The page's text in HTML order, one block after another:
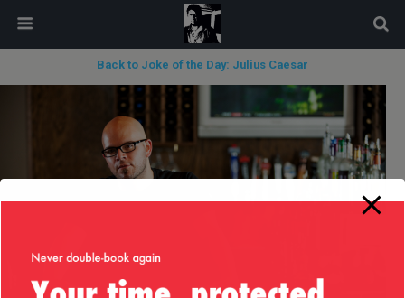
Back to Joke of the Day: Julius Caesar
modal-check